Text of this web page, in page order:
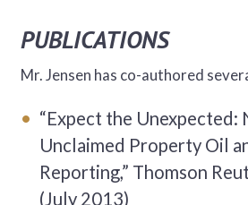
PUBLICATIONS
Mr. Jensen has co-authored
“Expect the Unexpected:
Unclaimed Property Oil
Reporting,” Thomson
(July 2013)